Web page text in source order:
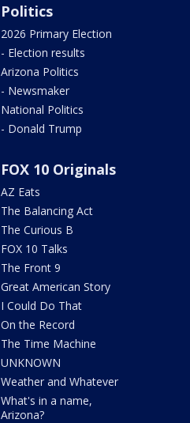
Politics
2026 Primary Election
- Election results
Arizona Politics
- Newsmaker
National Politics
- Donald Trump
FOX 10 Originals
AZ Eats
The Balancing Act
The Curious B
FOX 10 Talks
The Front 9
Great American Story
I Could Do That
On the Record
The Time Machine
UNKNOWN
Weather and Whatever
What's in a name,
Arizona?